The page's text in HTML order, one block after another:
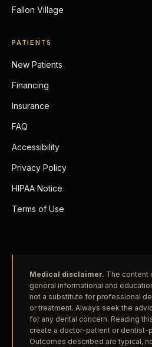
Fallon Village
PATIENTS
New Patients
Financing
Insurance
FAQ
Accessibility
Privacy Policy
HIPAA Notice
Terms of Use
Medical disclaimer. The content
general informational and
not a substitute for professional
or treatment. Always seek the
for any dental concern. Reading
create a doctor-patient or dentist-
Outcomes described are typical,